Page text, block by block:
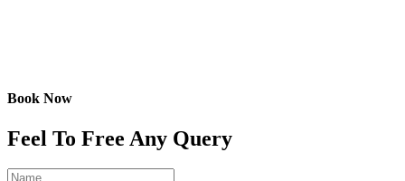
Book Now
Feel To Free Any Query